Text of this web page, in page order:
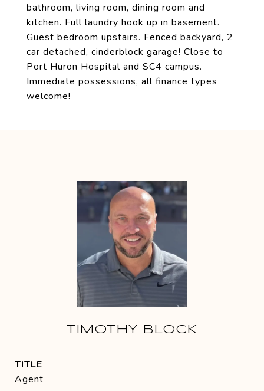
bathroom, living room, dining room and
kitchen. Full laundry hook up in basement.
Guest bedroom upstairs. Fenced backyard, 2
car detached, cinderblock garage! Close to
Port Huron Hospital and SC4 campus.
Immediate possessions, all finance types
welcome!
TIMOTHY BLOCK
TITLE
Agent